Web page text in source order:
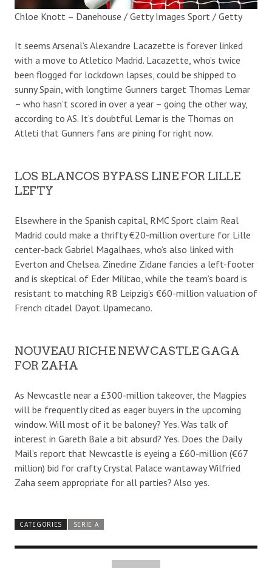
Chloe Knott – Danehouse / Getty Images Sport / Getty
It seems Arsenal’s Alexandre Lacazette is forever linked
with a move to Atletico Madrid. Lacazette, who’s twice
been flogged for lockdown lapses, could be shipped to
sunny Spain, with longtime Gunners target Thomas Lemar
– who hasn’t scored in over a year – going the other way,
according to AS. It’s doubtful Lemar is the Thomas on
Atleti that Gunners fans are pining for right now.
LOS BLANCOS BYPASS LINE FOR LILLE
LEFTY
Elsewhere in the Spanish capital, RMC Sport claim Real
Madrid could make a thrifty €20-million overture for Lille
center-back Gabriel Magalhaes, who’s also linked with
Everton and Chelsea. Zinedine Zidane fancies a left-footer
and is skeptical of Eder Militao, while the team’s board is
resistant to matching RB Leipzig’s €60-million valuation of
French citadel Dayot Upamecano.
NOUVEAU RICHE NEWCASTLE GAGA
FOR ZAHA
As Newcastle near a £300-million takeover, the Magpies
will be frequently cited as eager buyers in the upcoming
window. Will most of it be baloney? Yes. Was talk of
interest in Gareth Bale a bit absurd? Yes. Does the Daily
Mail’s report that Newcastle is eyeing a £60-million (€67
million) bid for crafty Crystal Palace wantaway Wilfried
Zaha seem appropriate for all parties? Also yes.
CATEGORIES SERIE A